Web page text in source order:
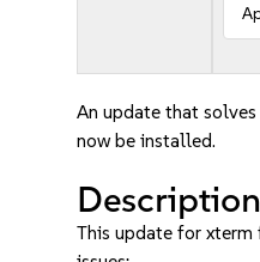
An update that
now be installed.
This update for